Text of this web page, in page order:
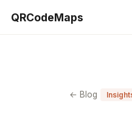
QRCodeMaps
← Blog